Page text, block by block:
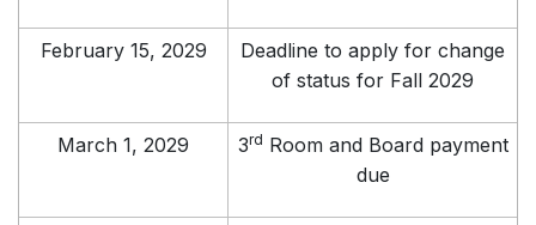
February 15, 2029
Deadline to apply for change
of status for Fall 2029
March 1, 2029 3rd Room and Board payment
due